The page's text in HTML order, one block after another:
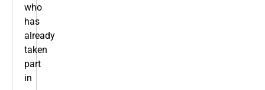
who
has
already
taken
part
in